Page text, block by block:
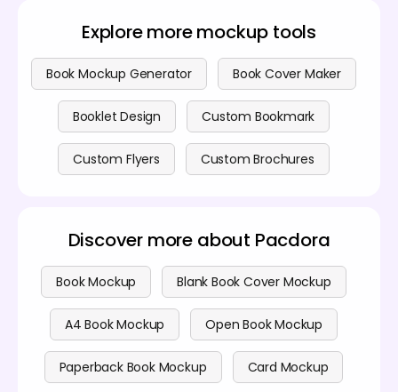
access advanced features. Check out our
pricing
for more details.
Explore more mockup tools
Book Mockup Generator Book Cover Maker
Booklet Design Custom Bookmark
Custom Flyers Custom Brochures
Discover more about Pacdora
Book Mockup Blank Book Cover Mockup
A4 Book Mockup Open Book Mockup
Paperback Book Mockup Card Mockup